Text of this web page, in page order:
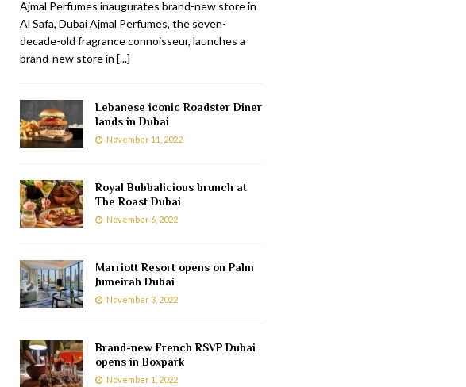
Ajmal Perfumes inaugurates brand-new store in
Al Safa, Dubai Ajmal Perfumes, the seven-
decade-old fragrance connoisseur, launches a
brand-new store in [...]
Lebanese iconic Roadster Diner
lands in Dubai
November 11, 2022
Royal Bubbalicious brunch at
The Roast Dubai
November 6, 2022
Marriott Resort opens on Palm
Jumeirah Dubai
November 3, 2022
Brand-new French RSVP Dubai
opens in Boxpark
November 1, 2022